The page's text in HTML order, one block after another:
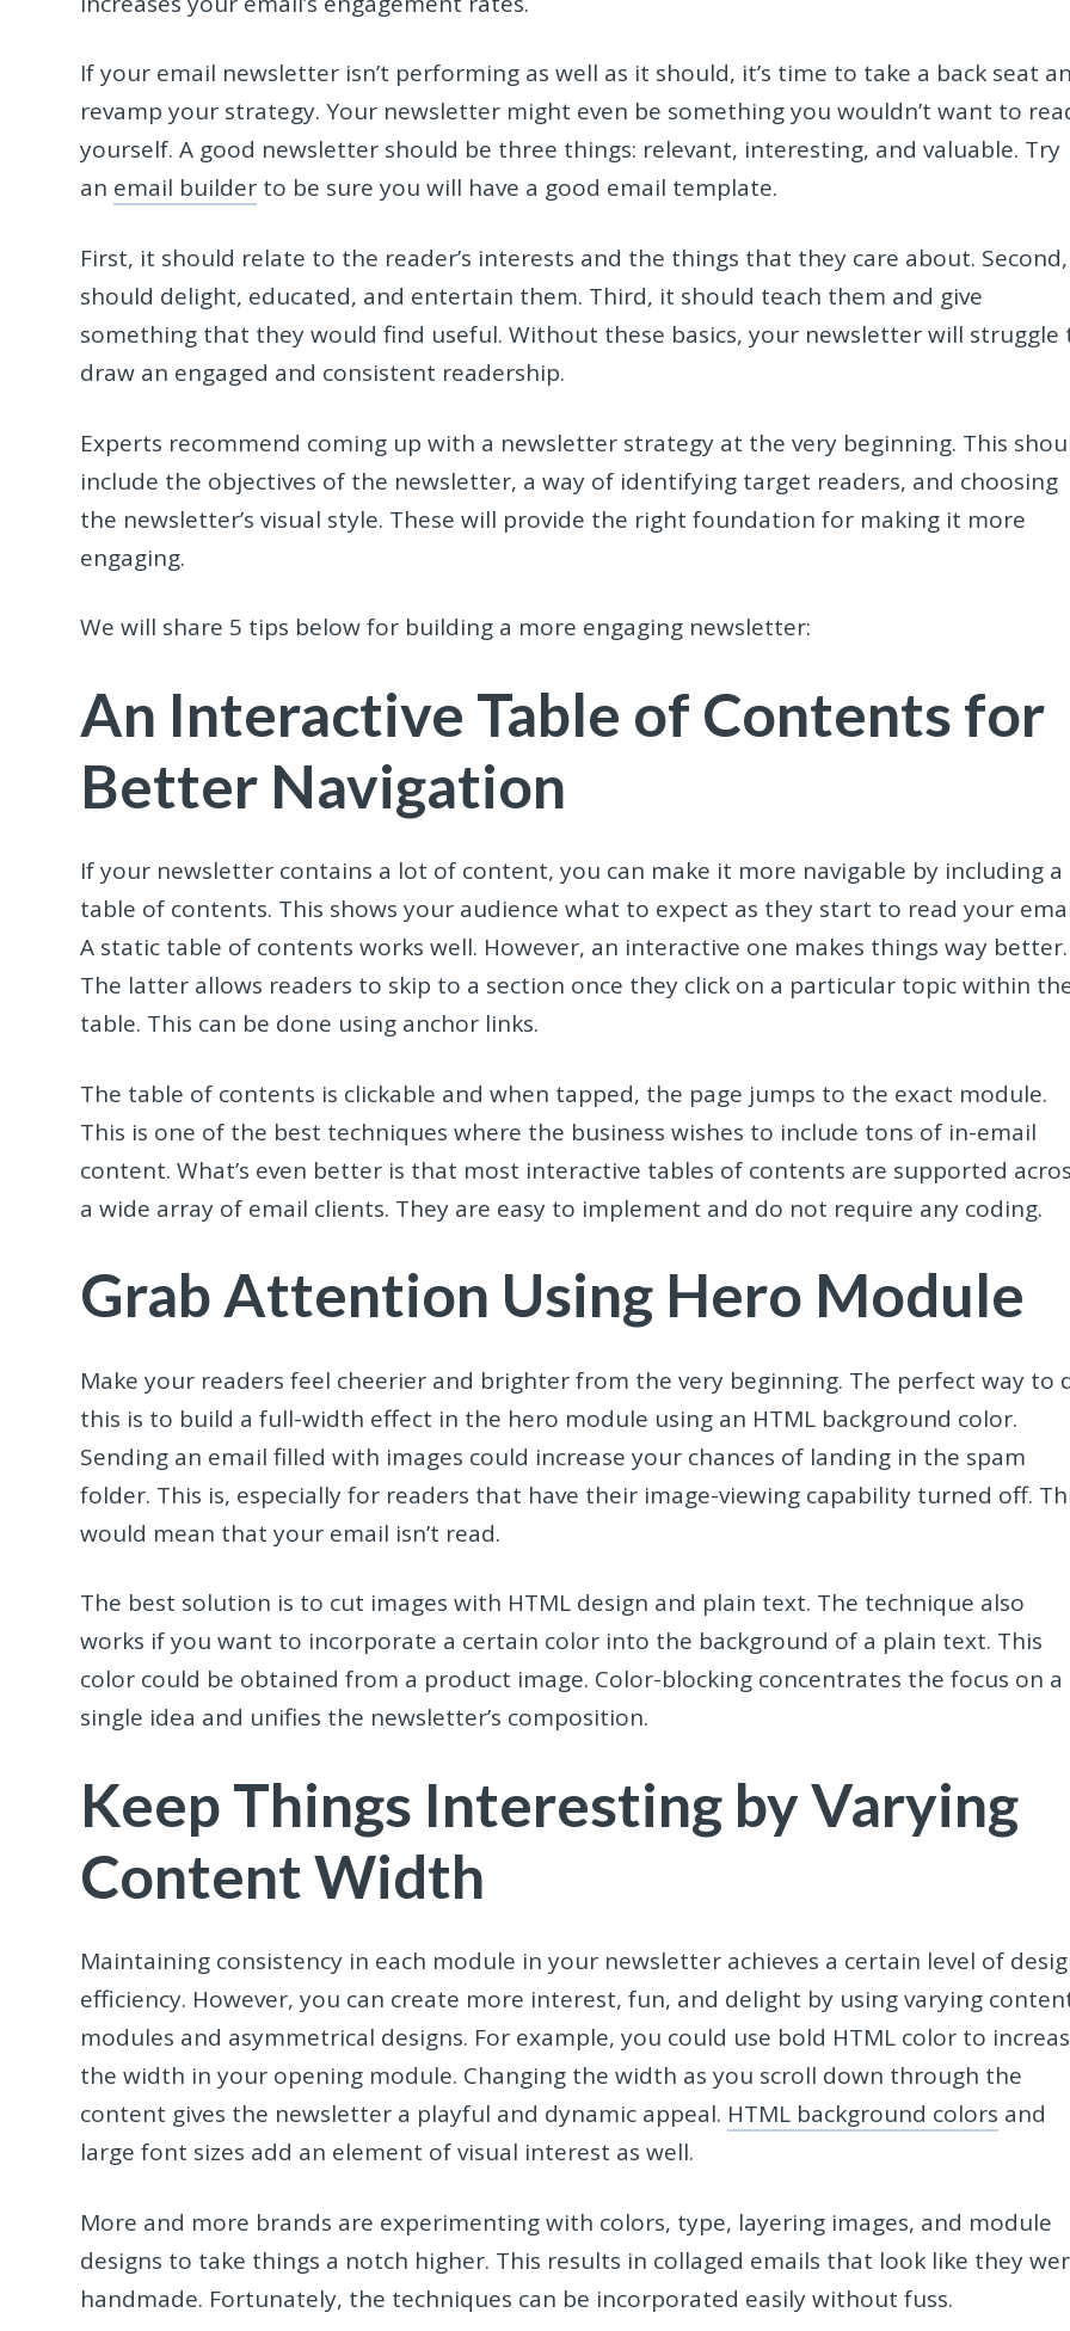
If your email newsletter isn’t performing as well as it should, it’s time to take a back seat
revamp your strategy. Your newsletter might even be something you wouldn’t want to
yourself. A good newsletter should be three things: relevant, interesting, and valuable. Try
an email builder to be sure you will have a good email template.
First, it should relate to the reader’s interests and the things that they care about.
should delight, educated, and entertain them. Third, it should teach them and give
something that they would find useful. Without these basics, your newsletter will struggle
draw an engaged and consistent readership.
Experts recommend coming up with a newsletter strategy at the very beginning. This
include the objectives of the newsletter, a way of identifying target readers, and choosing
the newsletter’s visual style. These will provide the right foundation for making it more
engaging.
We will share 5 tips below for building a more engaging newsletter:
An Interactive Table of Contents for
Better Navigation
If your newsletter contains a lot of content, you can make it more navigable by including a
table of contents. This shows your audience what to expect as they start to read your
A static table of contents works well. However, an interactive one makes things way better.
The latter allows readers to skip to a section once they click on a particular topic within
table. This can be done using anchor links.
The table of contents is clickable and when tapped, the page jumps to the exact module.
This is one of the best techniques where the business wishes to include tons of in-email
content. What’s even better is that most interactive tables of contents are supported
a wide array of email clients. They are easy to implement and do not require any coding.
Grab Attention Using Hero Module
Make your readers feel cheerier and brighter from the very beginning. The perfect way to
this is to build a full-width effect in the hero module using an HTML background color.
Sending an email filled with images could increase your chances of landing in the spam
folder. This is, especially for readers that have their image-viewing capability turned off.
would mean that your email isn’t read.
The best solution is to cut images with HTML design and plain text. The technique also
works if you want to incorporate a certain color into the background of a plain text. This
color could be obtained from a product image. Color-blocking concentrates the focus on a
single idea and unifies the newsletter’s composition.
Keep Things Interesting by Varying
Content Width
Maintaining consistency in each module in your newsletter achieves a certain level of
efficiency. However, you can create more interest, fun, and delight by using varying
modules and asymmetrical designs. For example, you could use bold HTML color to
the width in your opening module. Changing the width as you scroll down through the
content gives the newsletter a playful and dynamic appeal. HTML background colors and
large font sizes add an element of visual interest as well.
More and more brands are experimenting with colors, type, layering images, and module
designs to take things a notch higher. This results in collaged emails that look like they
handmade. Fortunately, the techniques can be incorporated easily without fuss.